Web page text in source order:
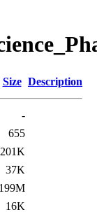
Size Description
-
655
201K
37K
199M
16K